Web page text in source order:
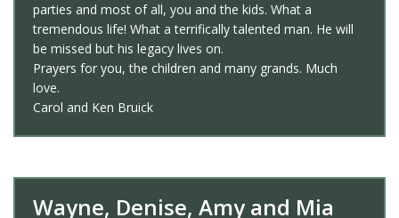
parties and most of all, you and the kids. What a
tremendous life! What a terrifically talented man. He will
be missed but his legacy lives on.
Prayers for you, the children and many grands. Much
love.
Carol and Ken Bruick
Wayne, Denise, Amy and Mia